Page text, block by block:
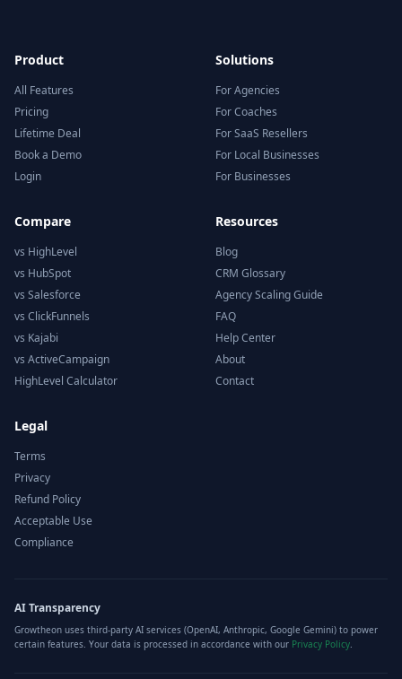
Product
All Features
Pricing
Lifetime Deal
Book a Demo
Login
Solutions
For Agencies
For Coaches
For SaaS Resellers
For Local Businesses
For Businesses
Compare
vs HighLevel
vs HubSpot
vs Salesforce
vs ClickFunnels
vs Kajabi
vs ActiveCampaign
HighLevel Calculator
Resources
Blog
CRM Glossary
Agency Scaling Guide
FAQ
Help Center
About
Contact
Legal
Terms
Privacy
Refund Policy
Acceptable Use
Compliance
AI Transparency
Growtheon uses third-party AI services (OpenAI, Anthropic, Google Gemini) to power
certain features. Your data is processed in accordance with our Privacy Policy.